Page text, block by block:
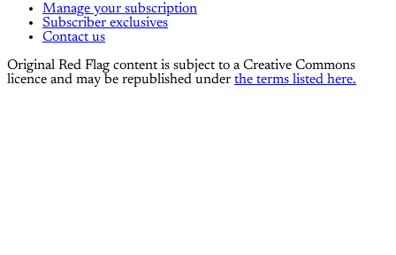
Manage your subscription
Subscriber exclusives
Contact us
Original Red Flag content is subject to a Creative Commons
licence and may be republished under the terms listed here.